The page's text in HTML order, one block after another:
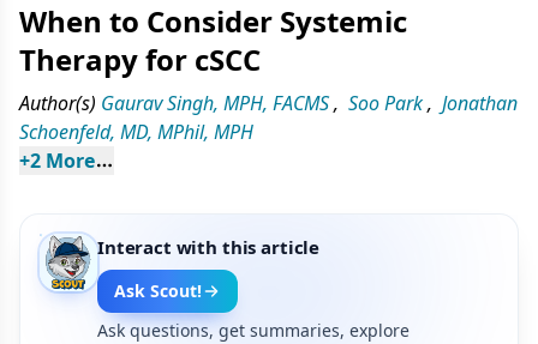
When to Consider Systemic
Therapy for cSCC
Author(s) Gaurav Singh, MPH, FACMS, Soo Park, Jonathan
Schoenfeld, MD, MPhil, MPH
+2 More
Interact with this article
Ask Scout!
Ask questions, get summaries, explore